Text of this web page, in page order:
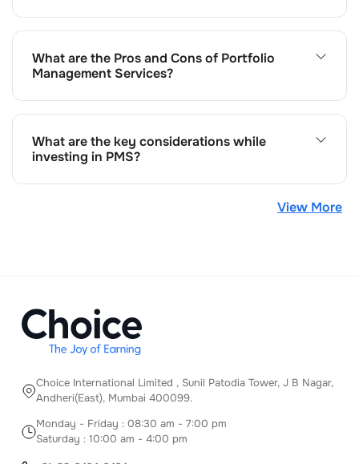
Choice offers both discretionary and non-discretionary
PMS. In discretionary PMS, our experts make investment
decisions on your behalf. Non-discretionary PMS
involves getting your approval before executing
What are the Pros and Cons of Portfolio
Management Services?
The pros of PMS include professional management,
customised strategies, and the potential for better
returns. Whereas cons include higher minimum
investment requirements and management fees
What are the key considerations while
investing in PMS?
When investing in PMS consider your investment
horizon, risk tolerance, financial goals, fee structure, and
View More
Choice International Limited , Sunil Patodia Tower, J B Nagar,
Andheri(East), Mumbai 400099.
Monday - Friday : 08:30 am - 7:00 pm
Saturday : 10:00 am - 4:00 pm